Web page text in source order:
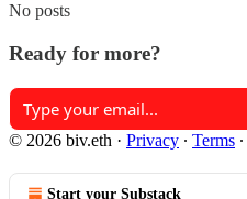
No posts
Ready for more?
© 2026 biv.eth · Privacy ∙ Terms ∙
Start your Substack